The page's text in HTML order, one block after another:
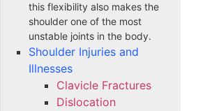
this flexibility also makes the
shoulder one of the most
unstable joints in the body.
Shoulder Injuries and
Illnesses
Clavicle Fractures
Dislocation